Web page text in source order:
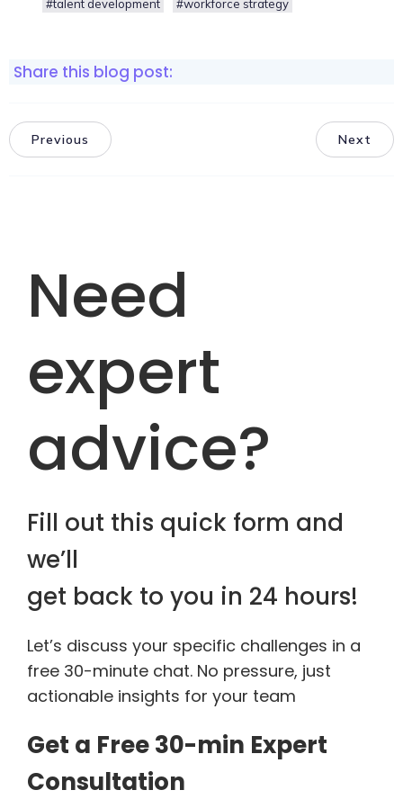
#talent development #workforce strategy
Share this blog post:
Previous Next
Need
expert
advice?
Fill out this quick form and
we’ll
get back to you in 24 hours!
Let’s discuss your specific challenges in a
free 30-minute chat. No pressure, just
actionable insights for your team
Get a Free 30-min Expert
Consultation